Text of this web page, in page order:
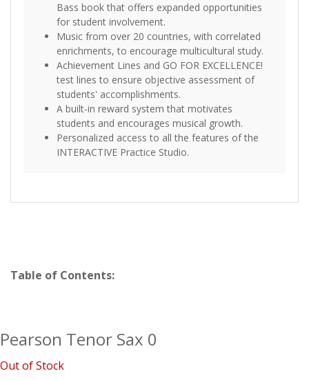
Bass book that offers expanded opportunities
for student involvement.
Music from over 20 countries, with correlated
enrichments, to encourage multicultural study.
Achievement Lines and GO FOR EXCELLENCE!
test lines to ensure objective assessment of
students' accomplishments.
A built-in reward system that motivates
students and encourages musical growth.
Personalized access to all the features of the
INTERACTIVE Practice Studio.
Table of Contents:
Pearson Tenor Sax 0
Out of Stock